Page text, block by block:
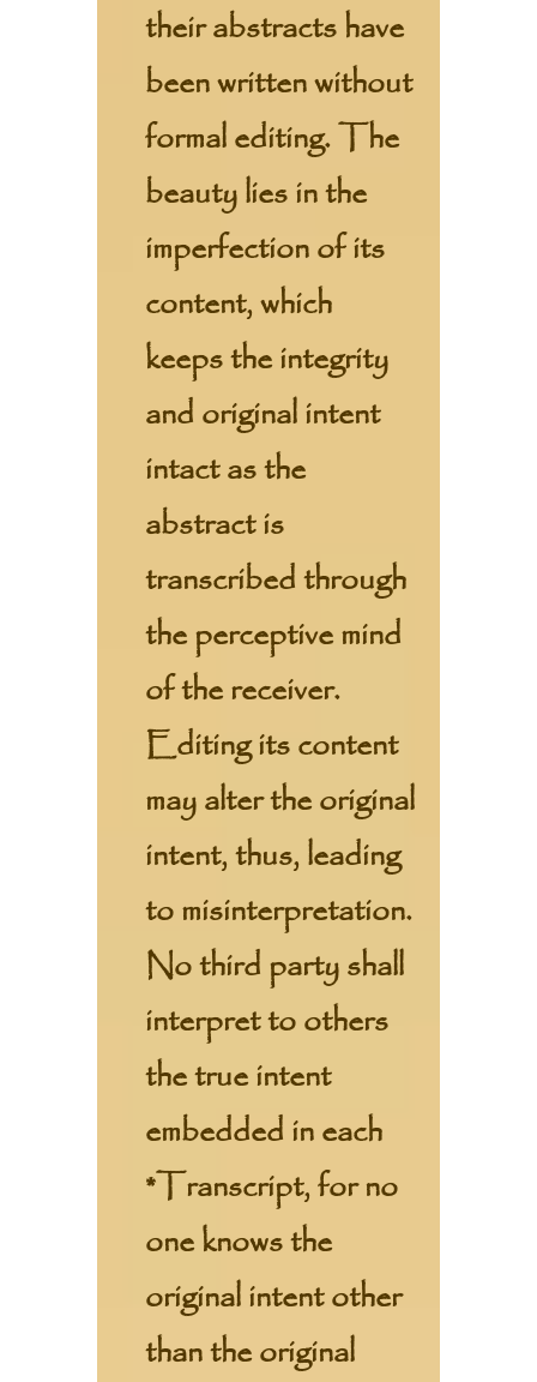
their abstracts have
been written without
formal editing. The
beauty lies in the
imperfection of its
content, which
keeps the integrity
and original intent
intact as the
abstract is
transcribed through
the perceptive mind
of the receiver.
Editing its content
may alter the original
intent, thus, leading
to misinterpretation.
No third party shall
interpret to others
the true intent
embedded in each
*Transcript, for no
one knows the
original intent other
than the original